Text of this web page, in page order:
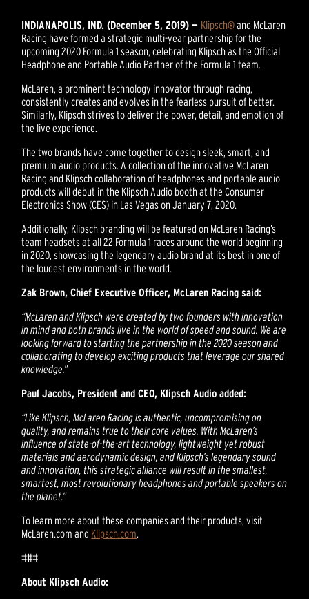
INDIANAPOLIS, IND. (December 5, 2019) — Klipsch®and McLaren
Racing have formed a strategic multi-year partnership for the
upcoming 2020 Formula 1 season, celebrating Klipsch as the Official
Headphone and Portable Audio Partner of the Formula 1 team.
McLaren, a prominent technology innovator through racing,
consistently creates and evolves in the fearless pursuit of better.
Similarly, Klipsch strives to deliver the power, detail, and emotion of
the live experience.
The two brands have come together to design sleek, smart, and
premium audio products. A collection of the innovative McLaren
Racing and Klipsch collaboration of headphones and portable audio
products will debut in the Klipsch Audio booth at the Consumer
Electronics Show (CES) in Las Vegas on January 7, 2020.
Additionally, Klipsch branding will be featured on McLaren Racing’s
team headsets at all 22 Formula 1 races around the world beginning
in 2020, showcasing the legendary audio brand at its best in one of
the loudest environments in the world.
Zak Brown, Chief Executive Officer, McLaren Racing said:
“McLaren and Klipsch were created by two founders with innovation
in mind and both brands live in the world of speed and sound. We are
looking forward to starting the partnership in the 2020 season and
collaborating to develop exciting products that leverage our shared
knowledge.”
Paul Jacobs, President and CEO, Klipsch Audio added:
“Like Klipsch, McLaren Racing is authentic, uncompromising on
quality, and remains true to their core values. With McLaren’s
influence of state-of-the-art technology, lightweight yet robust
materials and aerodynamic design, and Klipsch’s legendary sound
and innovation, this strategic alliance will result in the smallest,
smartest, most revolutionary headphones and portable speakers on
the planet.”
To learn more about these companies and their products, visit
McLaren.com and Klipsch.com.
###
About Klipsch Audio: